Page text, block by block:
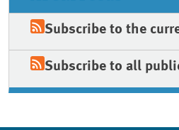
Subscribe to the
Subscribe to all